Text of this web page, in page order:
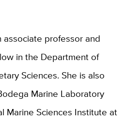
associate professor and
in the Department of
Sciences. She is also
Marine Laboratory
Marine Sciences Institute at